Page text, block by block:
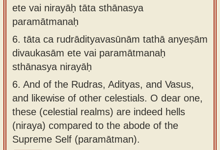
ete vai nirayāḥ tāta sthānasya
paramātmanaḥ
6. tāta ca rudrādityavasūnām tathā anyeṣām
divaukasām ete vai paramātmanaḥ
sthānasya nirayāḥ
6. And of the Rudras, Adityas, and Vasus,
and likewise of other celestials. O dear one,
these (celestial realms) are indeed hells
(niraya) compared to the abode of the
Supreme Self (paramātman).